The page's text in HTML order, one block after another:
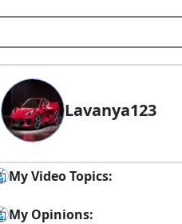
Lavanya123
My Video Topics:
My Opinions: